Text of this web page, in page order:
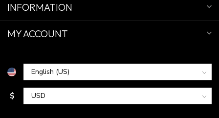
INFORMATION
MY ACCOUNT
$